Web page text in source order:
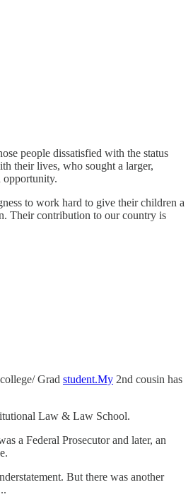
people dissatisfied with the status
their lives, who sought a larger,
opportunity.
to work hard to give their children a
Their contribution to our country is
Grad student.My 2nd cousin has
Law & Law School.
a Federal Prosecutor and later, an
But there was another